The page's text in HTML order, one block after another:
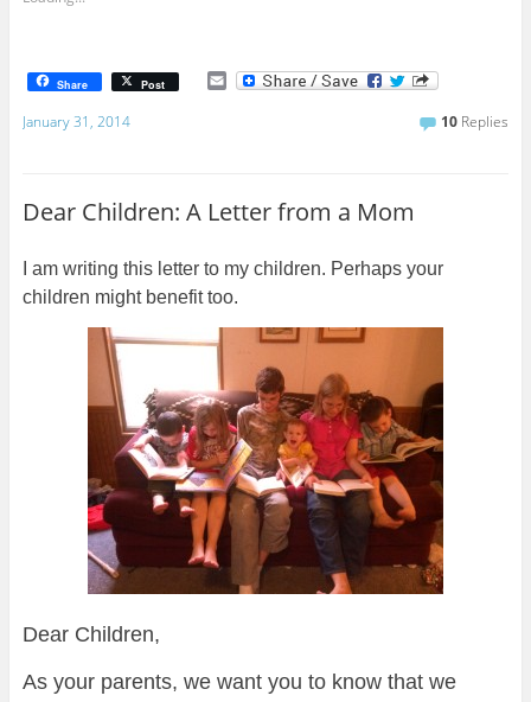
Share Post E
January 31, 2014 10 Replies
Dear Children: A Letter from a Mom
I am writing this letter to my children. Perhaps your
children might benefit too.
Dear Children,
As your parents, we want you to know that we